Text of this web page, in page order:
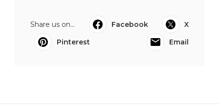
Share us on... Facebook
X
Pinterest
Email